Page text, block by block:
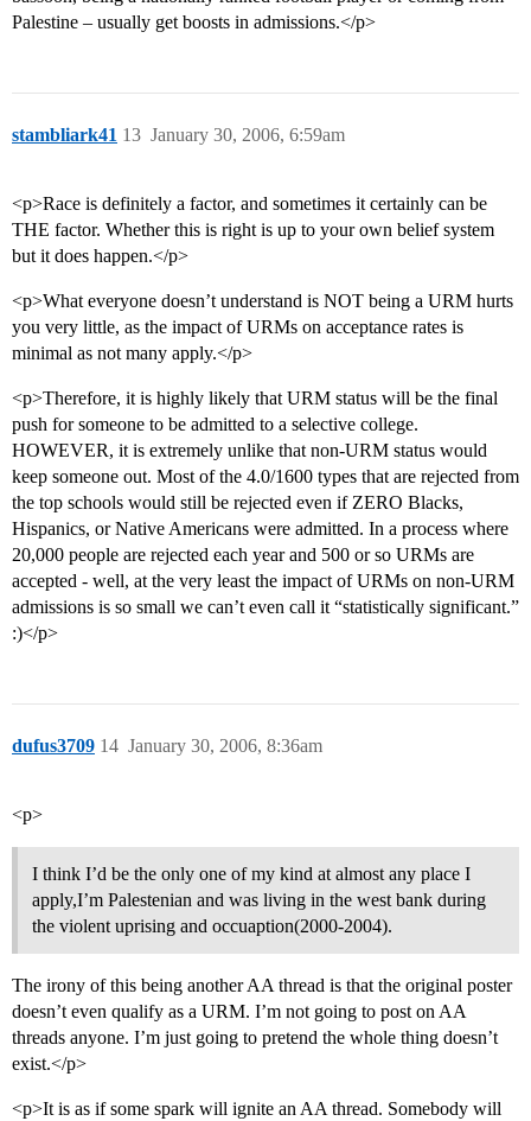
Palestine – usually get boosts in admissions.</p>
stambliark41 January 30, 2006, 6:59am
13
<p>Race is definitely a factor, and sometimes it certainly can be
THE factor. Whether this is right is up to your own belief system
but it does happen.</p>
<p>What everyone doesn’t understand is NOT being a URM hurts
you very little, as the impact of URMs on acceptance rates is
minimal as not many apply.</p>
<p>Therefore, it is highly likely that URM status will be the final
push for someone to be admitted to a selective college.
HOWEVER, it is extremely unlike that non-URM status would
keep someone out. Most of the 4.0/1600 types that are rejected from
the top schools would still be rejected even if ZERO Blacks,
Hispanics, or Native Americans were admitted. In a process where
20,000 people are rejected each year and 500 or so URMs are
accepted - well, at the very least the impact of URMs on non-URM
admissions is so small we can’t even call it “statistically significant.”
:)</p>
dufus3709 January 30, 2006, 8:36am
14
<p>
I think I’d be the only one of my kind at almost any place I
apply,I’m Palestenian and was living in the west bank during
the violent uprising and occuaption(2000-2004).
The irony of this being another AA thread is that the original poster
doesn’t even qualify as a URM. I’m not going to post on AA
threads anyone. I’m just going to pretend the whole thing doesn’t
exist.</p>
<p>It is as if some spark will ignite an AA thread. Somebody will